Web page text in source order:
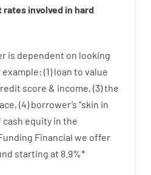
rates involved in hard
is dependent on looking
example: (1)loan to value
score & income, (3)the
, (4)borrower’s “skin in
cash equity in the
Financial we offer
starting at 8.9%*